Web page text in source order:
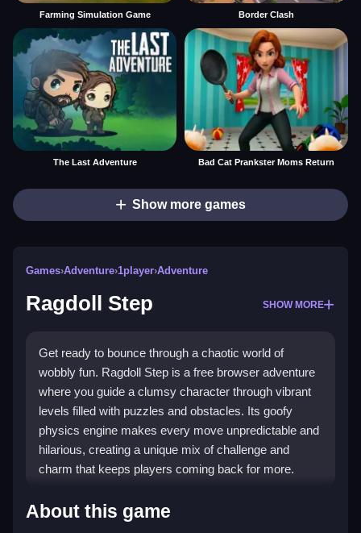
Farming Simulation Game Border Clash
The Last Adventure Bad Cat Prankster Moms Return
Show more games
Games›Adventure›1player›Adventure
Ragdoll Step SHOW MORE
Get ready to bounce through a chaotic world of
wobbly fun. Ragdoll Step is a free browser adventure
where you guide a clumsy character through vibrant
levels filled with puzzles and obstacles. Its goofy
physics engine makes every move unpredictable and
hilarious, creating a unique mix of challenge and
charm that keeps players coming back for more.
Highlights
About this game